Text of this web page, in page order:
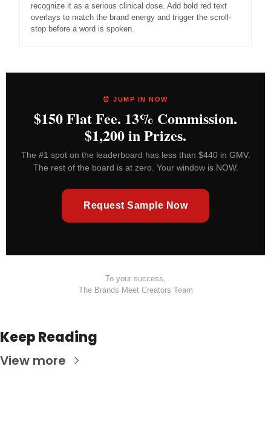
recognize it as a serious clinical dose. Add bold red text
overlays to match the brand energy and trigger the scroll-
stop before a word is spoken.
⏰ JUMP IN NOW
$150 Flat Fee. 13% Commission.
$1,200 in Prizes.
The #1 spot on the leaderboard has less than $440 in GMV.
The rest of the board is at zero. Your window is NOW.
Request Sample Now
To your success,
The Brands Meet Creators Team
Keep Reading
View more